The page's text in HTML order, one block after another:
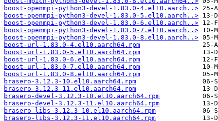
boost-openmpi-python3-devel-1.83.0-4.el10.aarch..>
boost-openmpi-python3-devel-1.83.0-5.el10.aarch..>
boost-openmpi-python3-devel-1.83.0-6.el10.aarch..>
boost-openmpi-python3-devel-1.83.0-7.el10.aarch..>
boost-openmpi-python3-devel-1.83.0-8.el10.aarch..>
boost-url-1.83.0-4.el10.aarch64.rpm
boost-url-1.83.0-5.el10.aarch64.rpm
boost-url-1.83.0-6.el10.aarch64.rpm
boost-url-1.83.0-7.el10.aarch64.rpm
boost-url-1.83.0-8.el10.aarch64.rpm
brasero-3.12.3-10.el10.aarch64.rpm
brasero-3.12.3-11.el10.aarch64.rpm
brasero-devel-3.12.3-10.el10.aarch64.rpm
brasero-devel-3.12.3-11.el10.aarch64.rpm
brasero-libs-3.12.3-10.el10.aarch64.rpm
brasero-libs-3.12.3-11.el10.aarch64.rpm